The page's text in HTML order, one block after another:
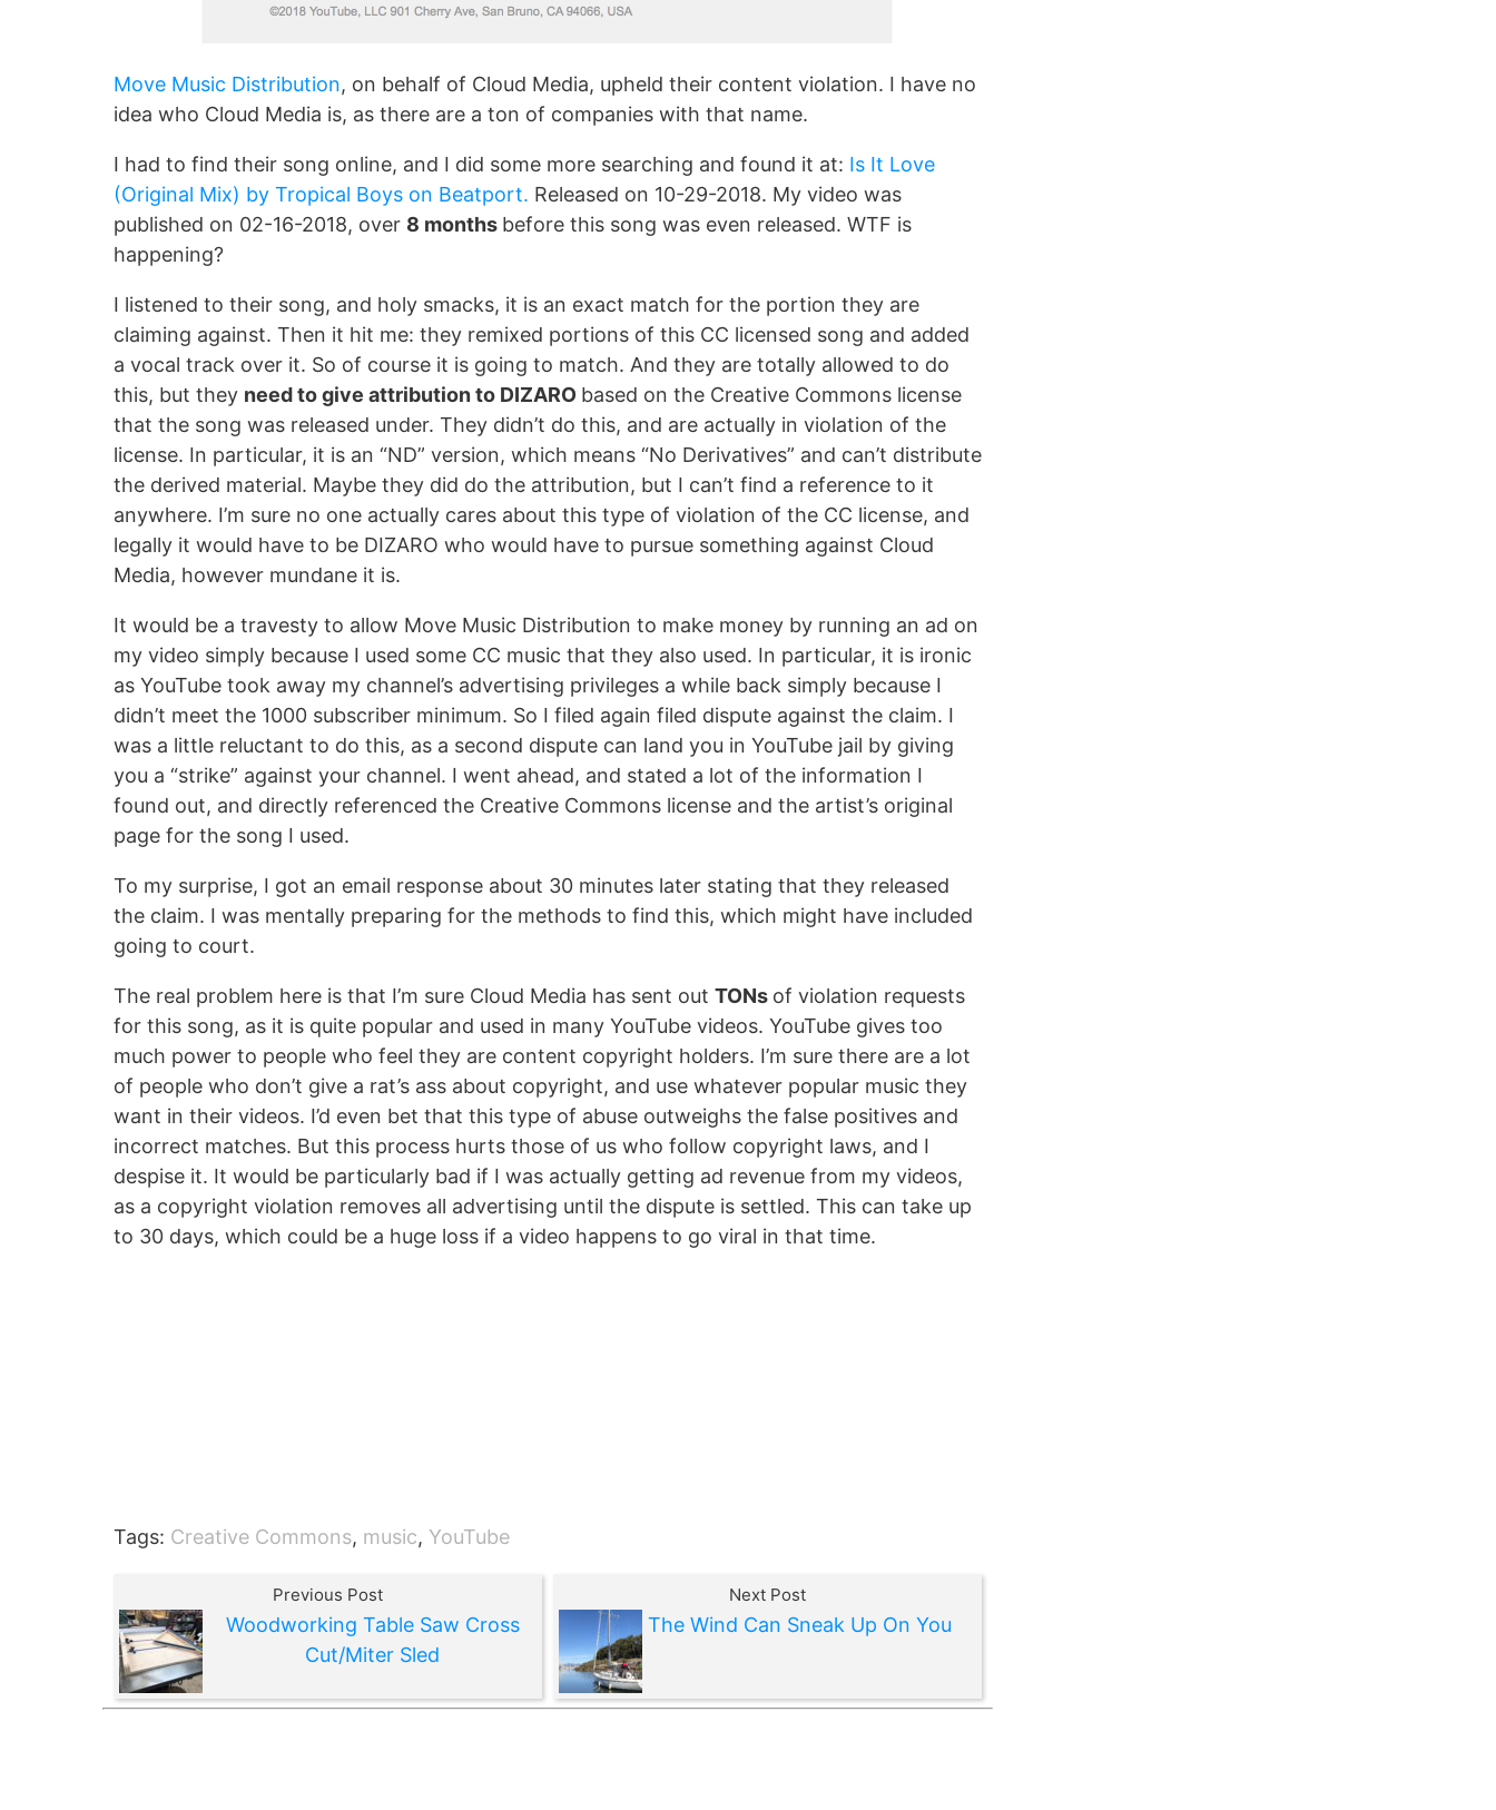
Move Music Distribution, on behalf of Cloud Media, upheld their content violation. I have no
idea who Cloud Media is, as there are a ton of companies with that name.
I had to find their song online, and I did some more searching and found it at: Is It Love
(Original Mix) by Tropical Boys on Beatport. Released on 10-29-2018. My video was
published on 02-16-2018, over 8 months before this song was even released. WTF is
happening?
I listened to their song, and holy smacks, it is an exact match for the portion they are
claiming against. Then it hit me: they remixed portions of this CC licensed song and added
a vocal track over it. So of course it is going to match. And they are totally allowed to do
this, but they need to give attribution to DIZARO based on the Creative Commons license
that the song was released under. They didn’t do this, and are actually in violation of the
license. In particular, it is an “ND” version, which means “No Derivatives” and can’t distribute
the derived material. Maybe they did do the attribution, but I can’t find a reference to it
anywhere. I’m sure no one actually cares about this type of violation of the CC license, and
legally it would have to be DIZARO who would have to pursue something against Cloud
Media, however mundane it is.
It would be a travesty to allow Move Music Distribution to make money by running an ad on
my video simply because I used some CC music that they also used. In particular, it is ironic
as YouTube took away my channel’s advertising privileges a while back simply because I
didn’t meet the 1000 subscriber minimum. So I filed again filed dispute against the claim. I
was a little reluctant to do this, as a second dispute can land you in YouTube jail by giving
you a “strike” against your channel. I went ahead, and stated a lot of the information I
found out, and directly referenced the Creative Commons license and the artist’s original
page for the song I used.
To my surprise, I got an email response about 30 minutes later stating that they released
the claim. I was mentally preparing for the methods to find this, which might have included
going to court.
The real problem here is that I’m sure Cloud Media has sent out TONs of violation requests
for this song, as it is quite popular and used in many YouTube videos. YouTube gives too
much power to people who feel they are content copyright holders. I’m sure there are a lot
of people who don’t give a rat’s ass about copyright, and use whatever popular music they
want in their videos. I’d even bet that this type of abuse outweighs the false positives and
incorrect matches. But this process hurts those of us who follow copyright laws, and I
despise it. It would be particularly bad if I was actually getting ad revenue from my videos,
as a copyright violation removes all advertising until the dispute is settled. This can take up
to 30 days, which could be a huge loss if a video happens to go viral in that time.
Tags: Creative Commons, music, YouTube
Previous Post
Woodworking Table Saw Cross
Cut/Miter Sled
Next Post
The Wind Can Sneak Up On You